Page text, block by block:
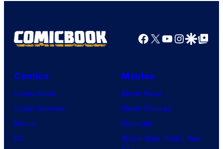
Facebook
X YouTube
GoogleGoogle Top
Comics
Comic News
Comic Reviews
Marvel
DC
Movies
Movie News
Movie Reviews
Supergirl
Spider-Man: Brand New